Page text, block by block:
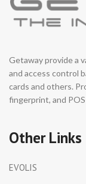
Getaway provide a
and access control
cards and others.
fingerprint, and
Other Links
EVOLIS